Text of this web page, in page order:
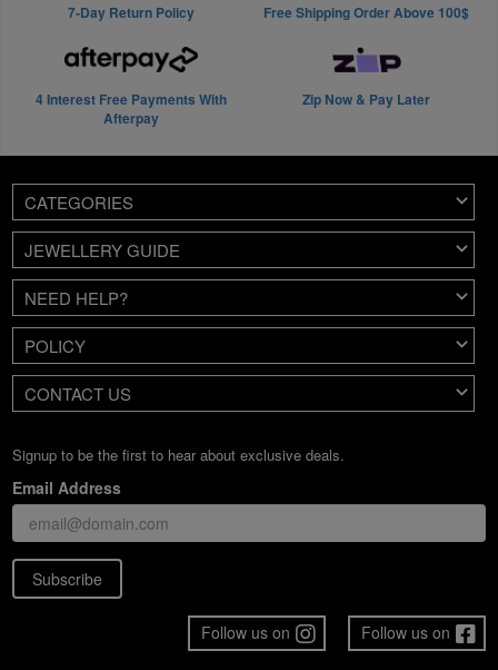
7-Day Return Policy Free Shipping Order Above 100$
4 Interest Free Payments With
Afterpay
Zip Now & Pay Later
CATEGORIES
JEWELLERY GUIDE
NEED HELP?
POLICY
CONTACT US
Signup to be the first to hear about exclusive deals.
Email Address
Subscribe
Follow us on
Follow us on